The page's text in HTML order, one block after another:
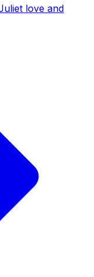
love and